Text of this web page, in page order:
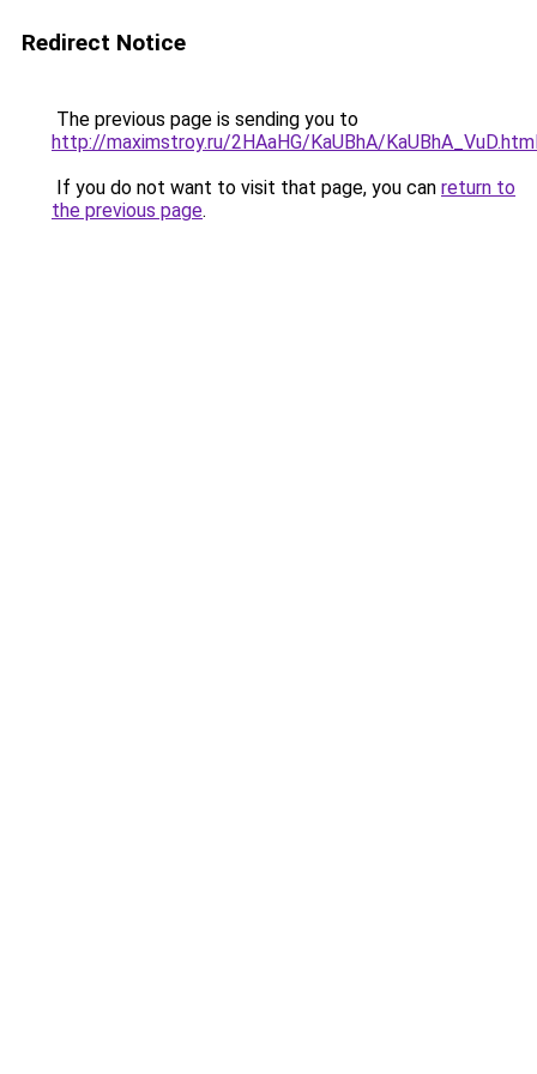
Redirect Notice
The previous page is sending you to
http://maximstroy.ru/2HAaHG/KaUBhA/
If you do not want to visit that page, you can return to
the previous page.